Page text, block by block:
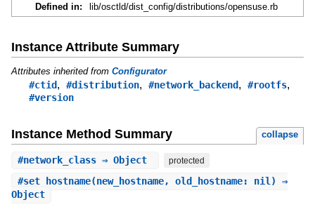
Defined in:
lib/osctld/dist_config/distributions/opensuse.rb
Instance Attribute Summary
Attributes inherited from Configurator
#ctid, #distribution, #network_backend, #rootfs,
#version
Instance Method Summary collapse
#network_class⇒ Object protected
#set_hostname(new_hostname, old_hostname: nil) ⇒
Object